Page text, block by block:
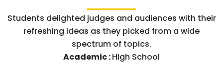
Students delighted judges and audiences with their
refreshing ideas as they picked from a wide
spectrum of topics.
Academic :High School